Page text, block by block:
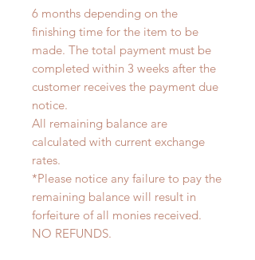
6 months depending on the
finishing time for the item to be
made. The total payment must be
completed within 3 weeks after the
customer receives the payment due
notice.
All remaining balance are
calculated with current exchange
rates.
*Please notice any failure to pay the
remaining balance will result in
forfeiture of all monies received.
NO REFUNDS.